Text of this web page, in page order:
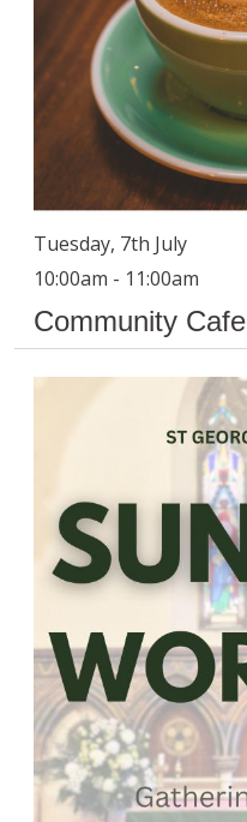
Tuesday, 7th July
10:00am - 11:00am
Community Cafe